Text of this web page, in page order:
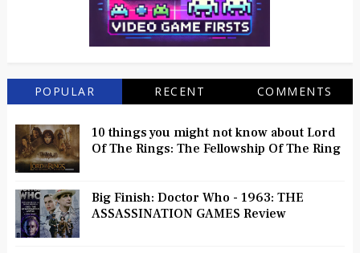
POPULAR RECENT COMMENTS
10 things you might not know about Lord
Of The Rings: The Fellowship Of The Ring
Big Finish: Doctor Who - 1963: THE
ASSASSINATION GAMES Review